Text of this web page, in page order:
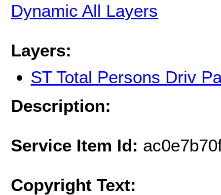
Dynamic All Layers
Layers:
ST Total Persons Driv
Description:
Service Item Id:
Copyright Text: